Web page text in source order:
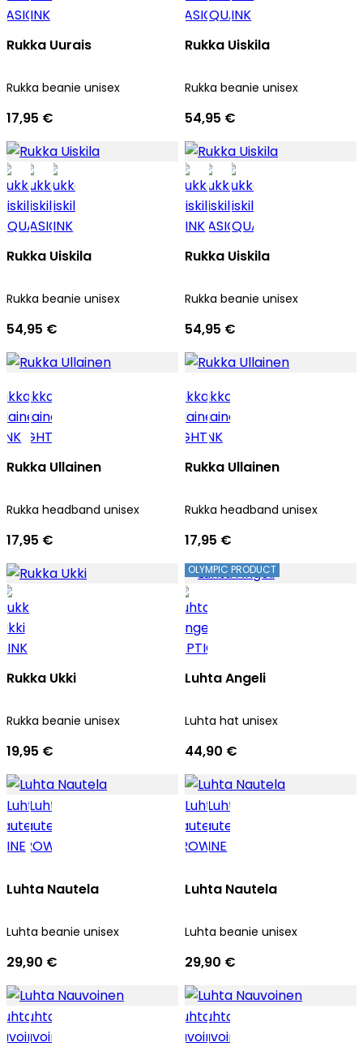
Rukka Uurais
Rukka beanie unisex
17,95 €
Rukka Uiskila
Rukka beanie unisex
54,95 €
Rukka Uiskila
Rukka beanie unisex
54,95 €
Rukka Uiskila
Rukka beanie unisex
54,95 €
Rukka Ullainen
Rukka headband unisex
17,95 €
Rukka Ullainen
Rukka headband unisex
17,95 €
Rukka Ukki
Rukka beanie unisex
19,95 €
OLYMPIC PRODUCT
Luhta Angeli
Luhta hat unisex
44,90 €
Luhta Nautela
Luhta beanie unisex
29,90 €
Luhta Nautela
Luhta beanie unisex
29,90 €